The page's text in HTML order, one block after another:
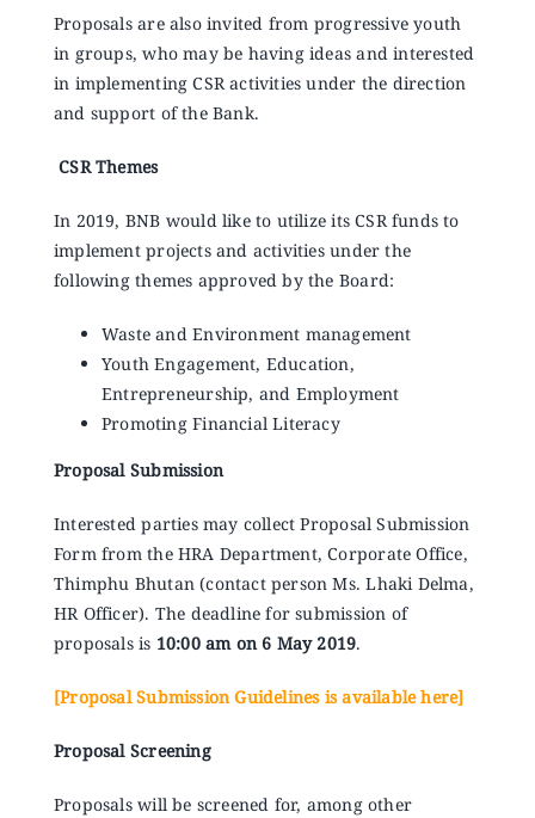
Proposals are also invited from progressive youth
in groups, who may be having ideas and interested
in implementing CSR activities under the direction
and support of the Bank.
CSR Themes
In 2019, BNB would like to utilize its CSR funds to
implement projects and activities under the
following themes approved by the Board:
Waste and Environment management
Youth Engagement, Education,
Entrepreneurship, and Employment
Promoting Financial Literacy
Proposal Submission
Interested parties may collect Proposal Submission
Form from the HRA Department, Corporate Office,
Thimphu Bhutan (contact person Ms. Lhaki Delma,
HR Officer). The deadline for submission of
proposals is 10:00 am on 6 May 2019.
[Proposal Submission Guidelines is available here]
Proposal Screening
Proposals will be screened for, among other